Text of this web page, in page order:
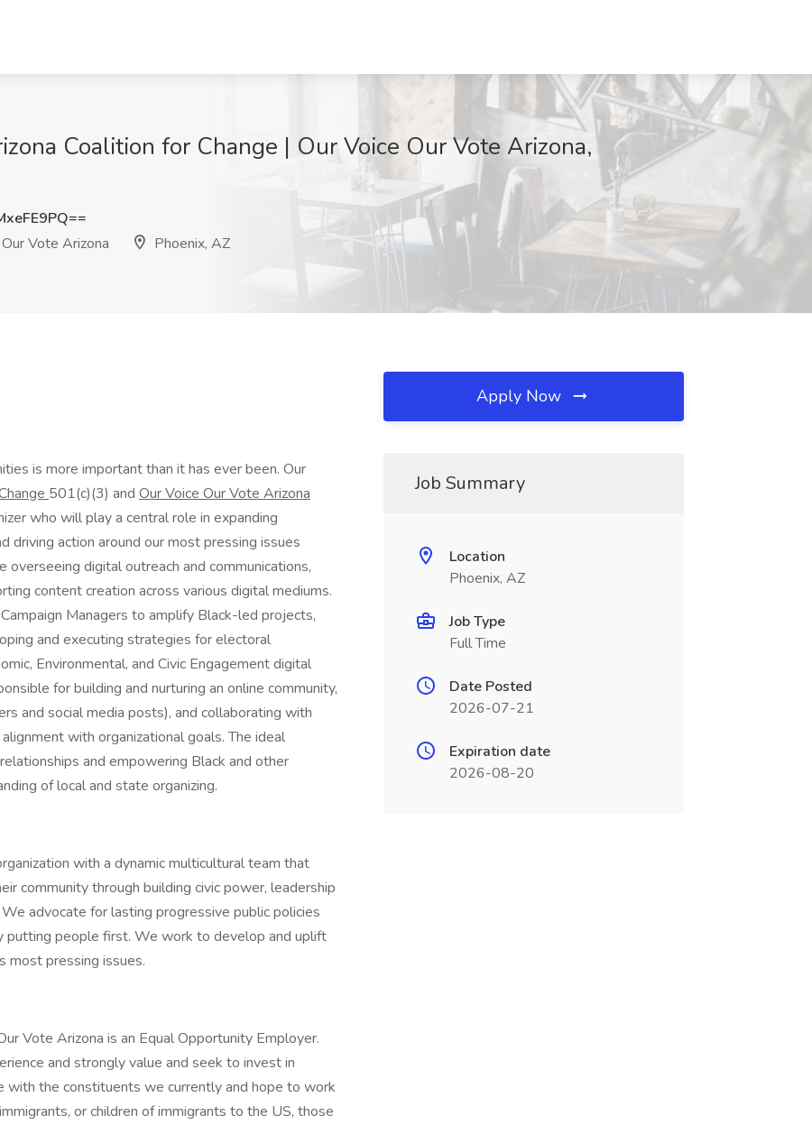
Coalition for Change | Our Voice Our Vote Arizona,
Vote Arizona
Phoenix, AZ
is more important than it has ever been. Our
501(c)(3) and Our Voice Our Vote Arizona
who will play a central role in expanding
driving action around our most pressing issues
digital outreach and communications,
content creation across various digital mediums.
Managers to amplify Black-led projects,
and executing strategies for electoral
Environmental, and Civic Engagement digital
for building and nurturing an online community,
and social media posts), and collaborating with
with organizational goals. The ideal
and empowering Black and other
of local and state organizing.
with a dynamic multicultural team that
community through building civic power, leadership
advocate for lasting progressive public policies
putting people first. We work to develop and uplift
most pressing issues.
Vote Arizona is an Equal Opportunity Employer.
and strongly value and seek to invest in
with the constituents we currently and hope to work
or children of immigrants to the US, those
Apply Now
Job Summary
Location
Phoenix, AZ
Job Type
Full Time
Date Posted
2026-07-21
Expiration date
2026-08-20